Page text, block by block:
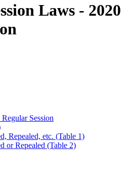
Laws - 2020
Session
Repealed, etc. (Table 1)
or Repealed (Table 2)